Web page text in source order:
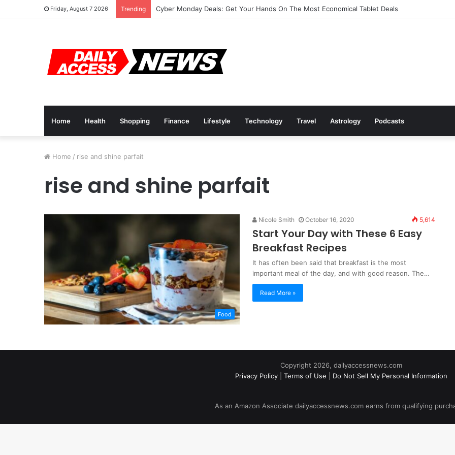
Friday, August 7 2026 Trending Cyber Monday Deals: Get Your Hands On The Most Economical Tablet Deals
Home Health Shopping Finance Lifestyle Technology Travel Astrology Podcasts
Home / rise and shine parfait
rise and shine parfait
Food
Nicole Smith October 16, 2020 5,614
Start Your Day with These 6 Easy
Breakfast Recipes
It has often been said that breakfast is the most
important meal of the day, and with good reason. The…
Read More »
Copyright 2026, dailyaccessnews.com
Privacy Policy
Terms of Use Do Not Sell My Personal Information
As an Amazon Associate dailyaccessnews.com earns from qualifying